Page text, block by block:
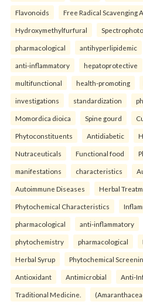
Flavonoids Free Radical Scavenging
Hydroxymethylfurfural
pharmacological antihyperlipidemic
anti-inflammatory hepatoprotective
multifunctional health-promoting
investigations standardization
Momordica dioica Spine gourd
Phytoconstituents Antidiabetic
Nutraceuticals Functional food
manifestations characteristics
Autoimmune Diseases Herbal
Phytochemical Characteristics
pharmacological anti-inflammatory
phytochemistry pharmacological
Herbal Syrup Phytochemical
Antioxidant Antimicrobial Anti-
Traditional Medicine.